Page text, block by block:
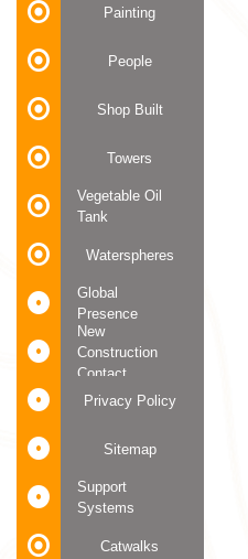
Painting
People
Shop Built
Towers
Vegetable Oil
Tank
Waterspheres
Global
Presence
New
Construction
Contact
Privacy Policy
Sitemap
Support
Systems
Catwalks